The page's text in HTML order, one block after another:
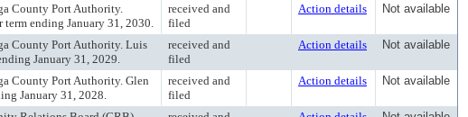
County Port Authority.
term ending January 31, 2030.
received and
filed
Action details Not available
County Port Authority. Luis
January 31, 2029.
received and
filed
Action details Not available
County Port Authority. Glen
January 31, 2028.
received and
filed
Action details Not available